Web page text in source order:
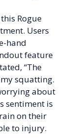
Rogue
Users
hand
feature
“The
squatting.
about
sentiment is
on their
to injury.